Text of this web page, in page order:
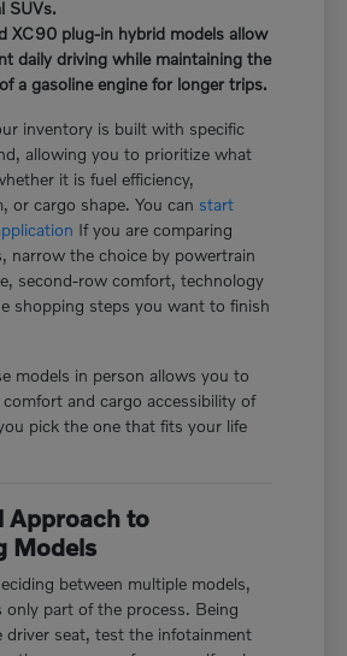
SUVs.
XC90 plug-in hybrid models allow
daily driving while maintaining the
a gasoline engine for longer trips.
inventory is built with specific
allowing you to prioritize what
it is fuel efficiency,
or cargo shape. You can start
If you are comparing
narrow the choice by powertrain
second-row comfort, technology
shopping steps you want to finish
models in person allows you to
and cargo accessibility of
pick the one that fits your life
Approach to
Models
between multiple models,
only part of the process. Being
driver seat, test the infotainment